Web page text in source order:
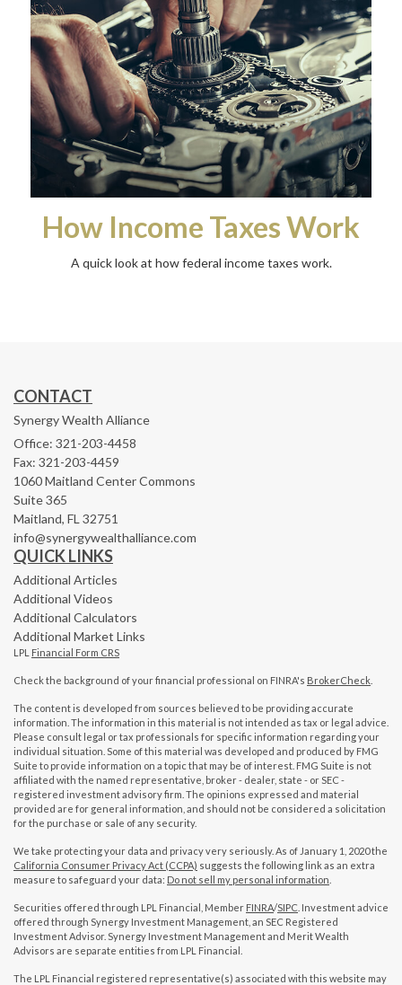
How Income Taxes Work
A quick look at how federal income taxes work.
CONTACT
Synergy Wealth Alliance
Office: 321-203-4458
Fax: 321-203-4459
1060 Maitland Center Commons
Suite 365
Maitland, FL 32751
info@synergywealthalliance.com
QUICK LINKS
Additional Articles
Additional Videos
Additional Calculators
Additional Market Links
LPL Financial Form CRS
Check the background of your financial professional on FINRA's BrokerCheck
The content is developed from sources believed to be providing accurate
information. The information in this material is not intended as tax or legal advice.
Please consult legal or tax professionals for specific information regarding your
individual situation. Some of this material was developed and produced by FMG
Suite to provide information on a topic that may be of interest. FMG Suite is not
affiliated with the named representative, broker - dealer, state - or SEC -
registered investment advisory firm. The opinions expressed and material
provided are for general information, and should not be considered a solicitation
for the purchase or sale of any security.
We take protecting your data and privacy very seriously. As of January 1, 2020 the
California Consumer Privacy Act (CCPA) suggests the following link as an extra
measure to safeguard your data: Do not sell my personal information
Securities offered through LPL Financial, Member FINRA/SIPC . Investment advice
offered through Synergy Investment Management, an SEC Registered
Investment Advisor. Synergy Investment Management and Merit Wealth
Advisors are separate entities from LPL Financial.
The LPL Financial registered representative(s) associated with this website may